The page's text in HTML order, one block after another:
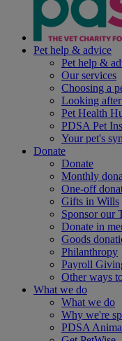
Pet help & advice
Pet help &
Our services
Choosing a
Looking
Pet Health
PDSA Pet
Your pet's
Donate
Donate
Monthly
One-off
Gifts in Wills
Sponsor our
Donate in
Goods
Philanthropy
Payroll
Other ways
What we do
What we do
Why we're
PDSA